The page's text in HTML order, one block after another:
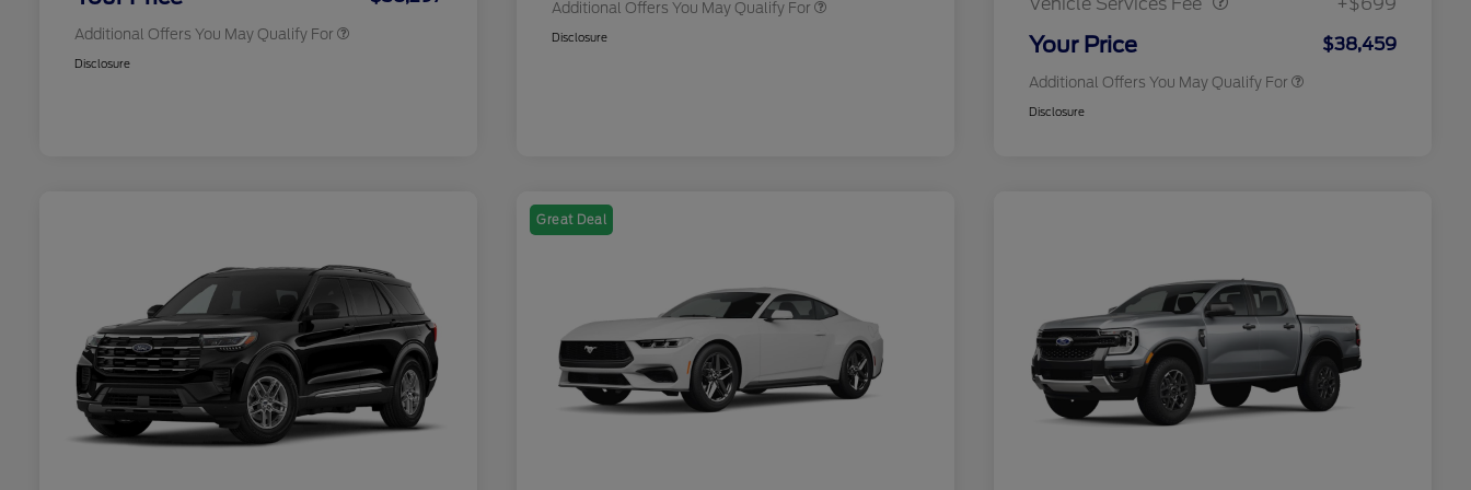
Additional Offers You May Qualify For
Disclosure
Additional Offers You May Qualify For
Disclosure Your Price $38,459
Additional Offers You May Qualify For
Disclosure
Great Deal